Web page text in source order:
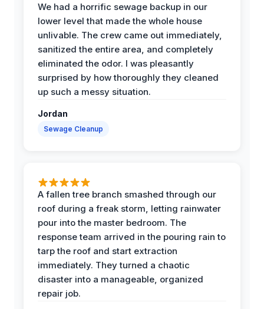
We had a horrific sewage backup in our
lower level that made the whole house
unlivable. The crew came out immediately,
sanitized the entire area, and completely
eliminated the odor. I was pleasantly
surprised by how thoroughly they cleaned
up such a messy situation.
Jordan
Sewage Cleanup
A fallen tree branch smashed through our
roof during a freak storm, letting rainwater
pour into the master bedroom. The
response team arrived in the pouring rain to
tarp the roof and start extraction
immediately. They turned a chaotic
disaster into a manageable, organized
repair job.